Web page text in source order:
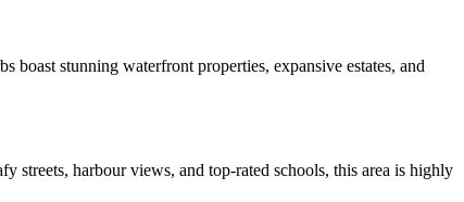
stunning waterfront properties, expansive estates, and
harbour views, and top-rated schools, this area is highly